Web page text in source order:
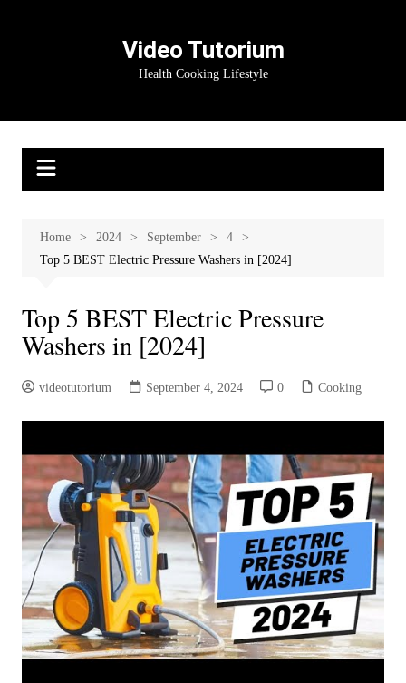
Video Tutorium
Health Cooking Lifestyle
Home 2024 September
4
Top 5 BEST Electric Pressure Washers in [2024]
Top 5 BEST Electric Pressure
Washers in [2024]
videotutorium September 4, 2024 0 Cooking